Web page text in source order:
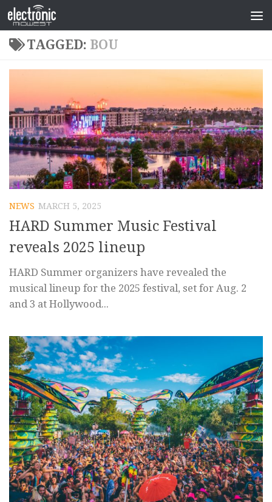
TAGGED: BOU
NEWS MARCH 5, 2025
HARD Summer Music Festival
reveals 2025 lineup
HARD Summer organizers have revealed the
musical lineup for the 2025 festival, set for Aug. 2
and 3 at Hollywood...